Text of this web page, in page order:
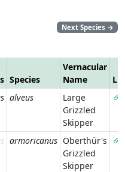
Next Species →
Species
Vernacular
Name
alveus
Large
Grizzled
Skipper
armoricanus Oberthür's
Grizzled
Skipper